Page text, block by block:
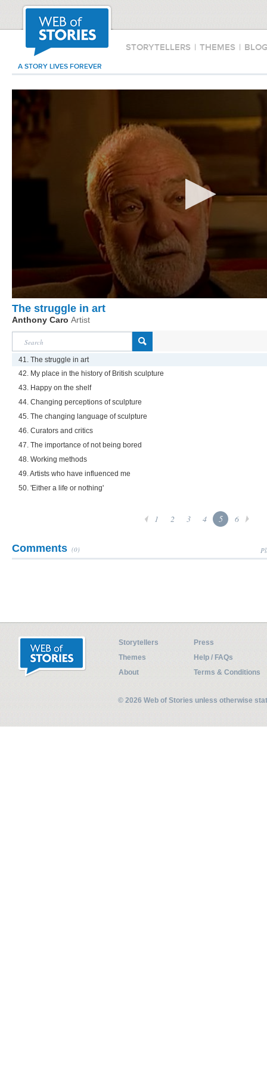
STORYTELLERS | THEMES |
A STORY LIVES FOREVER
The struggle in art
Anthony Caro Artist
41. The struggle in art
42. My place in the history of British sculpture
43. Happy on the shelf
44. Changing perceptions of sculpture
45. The changing language of sculpture
46. Curators and critics
47. The importance of not being bored
48. Working methods
49. Artists who have influenced me
50. 'Either a life or nothing'
1 2 3 4 5 6
Comments (0)
Storytellers
Press
Themes
Help / FAQs
About
Terms & Conditions
© 2026 Web of Stories unless otherwise